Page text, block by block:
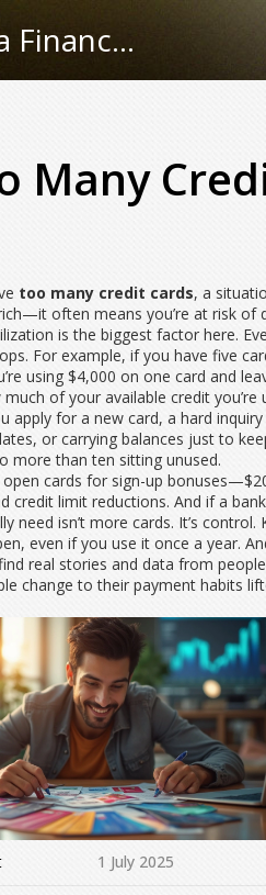
Golden Matka Finance Hub
Many
too many credit cards, a
often means you’re at risk of
is the biggest factor here.
For example, if you have five
using $4,000 on one card and
much of your available credit you’re
apply for a new card, a hard inquiry
or carrying balances just to
more than ten sitting unused.
cards for sign-up
credit limit reductions. And if a
need isn’t more cards. It’s
even if you use it once a year.
real stories and data from
change to their payment habits
1 July 2025